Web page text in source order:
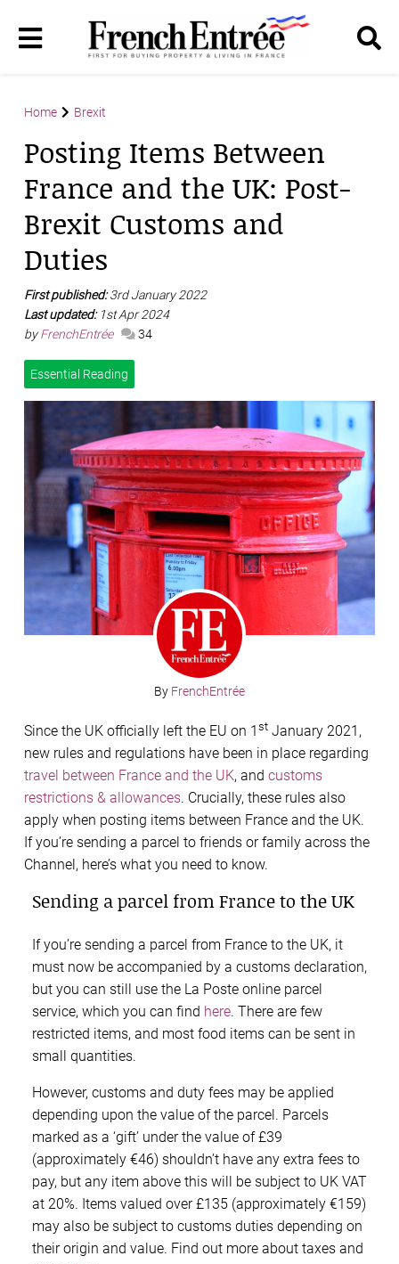
Home Brexit
Posting Items Between
France and the UK: Post-
Brexit Customs and
Duties
First published:3rd January 2022
Last updated: 1st Apr 2024
byFrenchEntrée 34
Essential Reading
By FrenchEntrée
Since the UK officially left the EU on 1 st January 2021,
new rules and regulations have been in place regarding
travel between France and the UK, and customs
restrictions & allowances. Crucially, these rules also
apply when posting items between France and the UK.
If you’re sending a parcel to friends or family across the
Channel, here’s what you need to know.
Sending a parcel from France to the UK
If you’re sending a parcel from France to the UK, it
must now be accompanied by a customs declaration,
but you can still use the La Poste online parcel
service, which you can find here. There are few
restricted items, and most food items can be sent in
small quantities.
However, customs and duty fees may be applied
depending upon the value of the parcel. Parcels
marked as a ‘gift’ under the value of £39
(approximately €46) shouldn’t have any extra fees to
pay, but any item above this will be subject to UK VAT
at 20%. Items valued over £135 (approximately €159)
may also be subject to customs duties depending on
their origin and value. Find out more about taxes and